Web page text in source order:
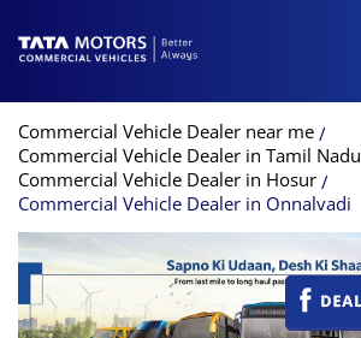
Commercial Vehicle Dealer near me
Commercial Vehicle Dealer in Tamil Nadu
Commercial Vehicle Dealer in Hosur
Commercial Vehicle Dealer in Onnalvadi